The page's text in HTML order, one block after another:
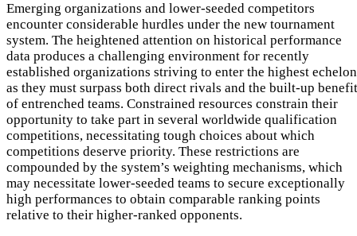
Emerging organizations and lower-seeded competitors
encounter considerable hurdles under the new tournament
system. The heightened attention on historical performance
data produces a challenging environment for recently
established organizations striving to enter the highest
as they must surpass both direct rivals and the built-up
of entrenched teams. Constrained resources constrain their
opportunity to take part in several worldwide qualification
competitions, necessitating tough choices about which
competitions deserve priority. These restrictions are
compounded by the system’s weighting mechanisms, which
may necessitate lower-seeded teams to secure exceptionally
high performances to obtain comparable ranking points
relative to their higher-ranked opponents.